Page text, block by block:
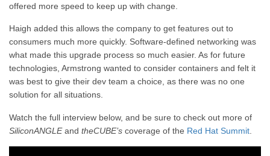
offered more speed to keep up with change.
Haigh added this allows the company to get features out to
consumers much more quickly. Software-defined networking was
what made this upgrade process so much easier. As for future
technologies, Armstrong wanted to consider containers and felt it
was best to give their dev team a choice, as there was no one
solution for all situations.
Watch the full interview below, and be sure to check out more of
SiliconANGLEand theCUBE’s coverage of the Red Hat Summit